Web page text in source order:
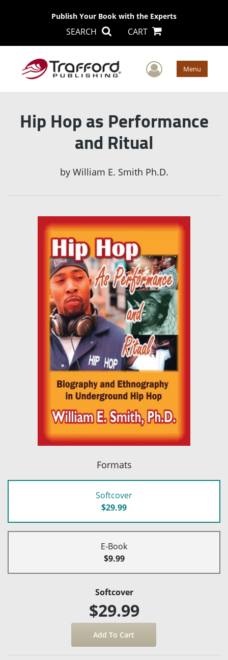
Publish Your Book with the Experts
SEARCH CART
User Menu
Hip Hop as Performance
and Ritual
by William E. Smith Ph.D.
Formats
Softcover
$29.99
E-Book
$9.99
Softcover
$29.99